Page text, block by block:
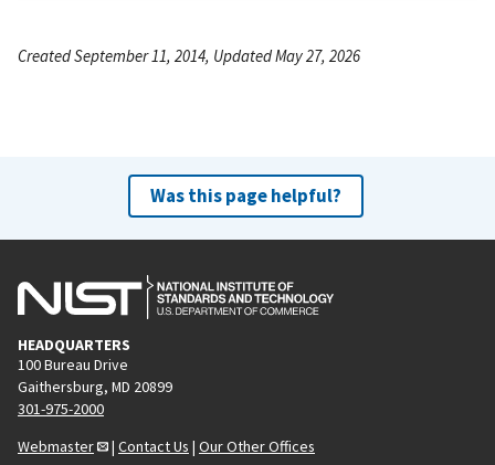
Created September 11, 2014, Updated May 27, 2026
Was this page helpful?
HEADQUARTERS
100 Bureau Drive
Gaithersburg, MD 20899
301-975-2000
Webmaster
| Contact Us | Our Other Offices